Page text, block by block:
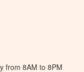
from 8AM to 8PM